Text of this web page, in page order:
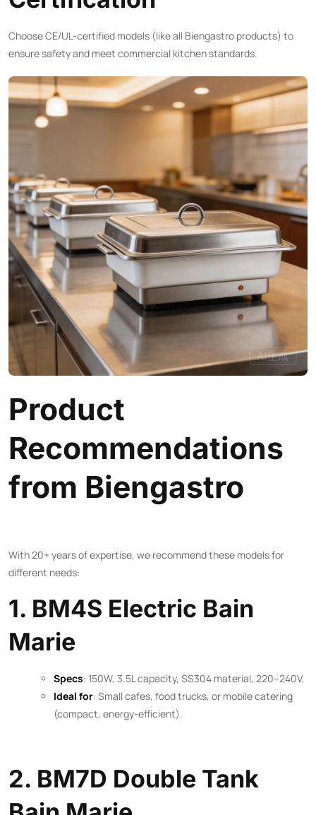
Choose CE/UL-certified models (like all Biengastro products) to
ensure safety and meet commercial kitchen standards.
Product
Recommendations
from Biengastro
With 20+ years of expertise, we recommend these models for
different needs:
1. BM4S Electric Bain
Marie
Specs: 150W, 3.5L capacity, SS304 material, 220–240V.
Ideal for: Small cafes, food trucks, or mobile catering
(compact, energy-efficient).
2. BM7D Double Tank